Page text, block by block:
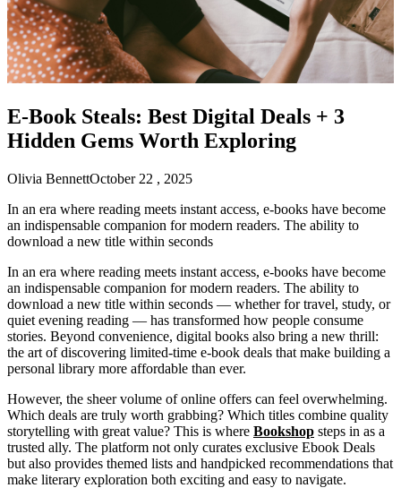
E-Book Steals: Best Digital Deals + 3
Hidden Gems Worth Exploring
Olivia BennettOctober 22 , 2025
In an era where reading meets instant access, e-books have become
an indispensable companion for modern readers. The ability to
download a new title within seconds
In an era where reading meets instant access, e-books have become
an indispensable companion for modern readers. The ability to
download a new title within seconds — whether for travel, study, or
quiet evening reading — has transformed how people consume
stories. Beyond convenience, digital books also bring a new thrill:
the art of discovering limited-time e-book deals that make building a
personal library more affordable than ever.
However, the sheer volume of online offers can feel overwhelming.
Which deals are truly worth grabbing? Which titles combine quality
storytelling with great value? This is where Bookshop steps in as a
trusted ally. The platform not only curates exclusive Ebook Deals
but also provides themed lists and handpicked recommendations that
make literary exploration both exciting and easy to navigate.